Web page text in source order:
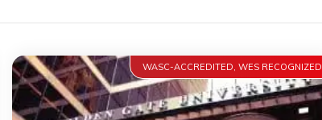
WASC-ACCREDITED, WES RECOGNIZED